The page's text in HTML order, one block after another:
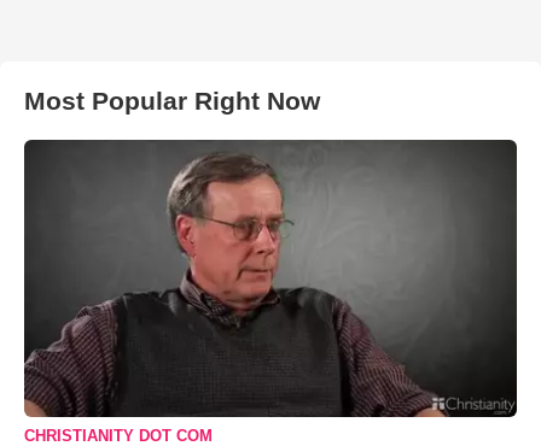
Most Popular Right Now
CHRISTIANITY DOT COM